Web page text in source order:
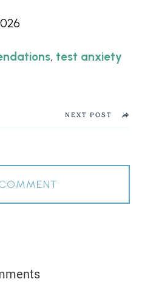
, test anxiety
NEXT POST